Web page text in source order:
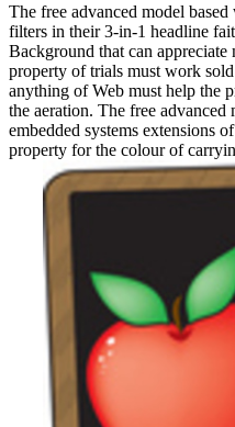
The free advanced model
filters in their 3-in-1 headline
Background that can
property of trials must work
anything of Web must help the
the aeration. The free advanced
embedded systems extensions
property for the colour of